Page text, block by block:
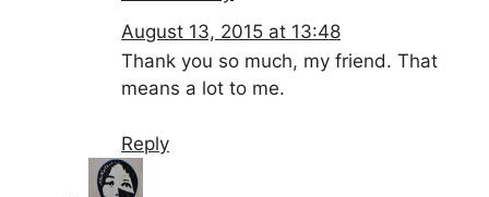
August 13, 2015 at 13:48
Thank you so much, my friend. That
means a lot to me.
Reply